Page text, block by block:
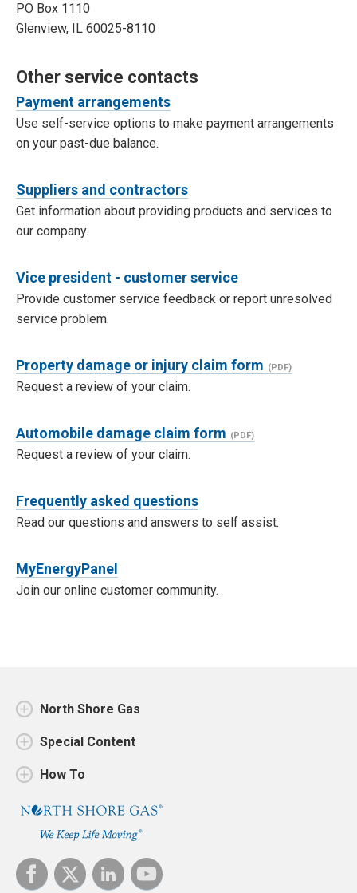
PO Box 1110
Glenview, IL 60025-8110
Other service contacts
Payment arrangements
Use self-service options to make payment arrangements
on your past-due balance.
Suppliers and contractors
Get information about providing products and services to
our company.
Vice president - customer service
Provide customer service feedback or report unresolved
service problem.
Property damage or injury claim form
Request a review of your claim.
Automobile damage claim form
Request a review of your claim.
Frequently asked questions
Read our questions and answers to self assist.
MyEnergyPanel
Join our online customer community.
North Shore Gas
Special Content
How To